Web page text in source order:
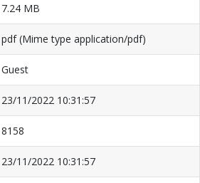
7.24 MB
pdf (Mime type application/pdf)
Guest
23/11/2022 10:31:57
8158
23/11/2022 10:31:57